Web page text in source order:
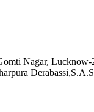
Nagar, Lucknow-